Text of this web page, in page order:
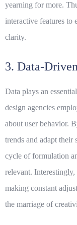
yearning for more.
interactive features to
clarity.
3. Data-
Data plays an
design agencies
about user behavior.
trends and adapt their
cycle of formulation
relevant.
making constant
the marriage of